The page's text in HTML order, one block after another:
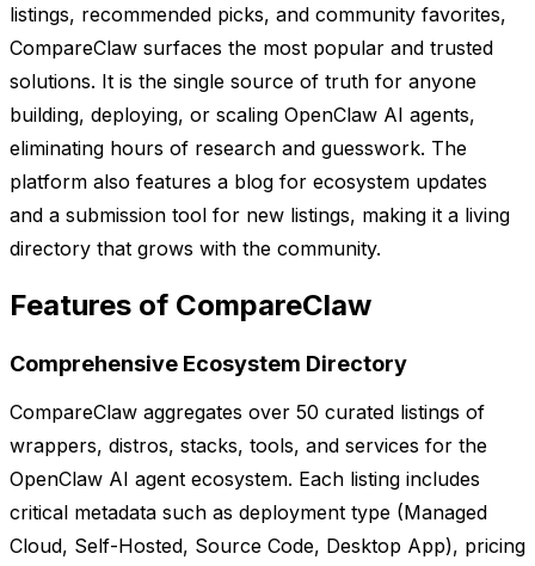
listings, recommended picks, and community favorites,
CompareClaw surfaces the most popular and trusted
solutions. It is the single source of truth for anyone
building, deploying, or scaling OpenClaw AI agents,
eliminating hours of research and guesswork. The
platform also features a blog for ecosystem updates
and a submission tool for new listings, making it a living
directory that grows with the community.
Features of CompareClaw
Comprehensive Ecosystem Directory
CompareClaw aggregates over 50 curated listings of
wrappers, distros, stacks, tools, and services for the
OpenClaw AI agent ecosystem. Each listing includes
critical metadata such as deployment type (Managed
Cloud, Self-Hosted, Source Code, Desktop App), pricing